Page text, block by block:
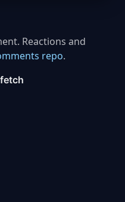
Reactions and
repo.